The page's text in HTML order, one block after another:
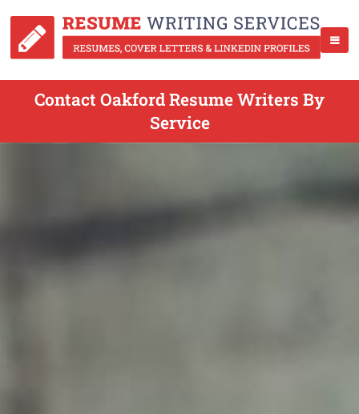
Contact Oakford Resume Writers By
Service